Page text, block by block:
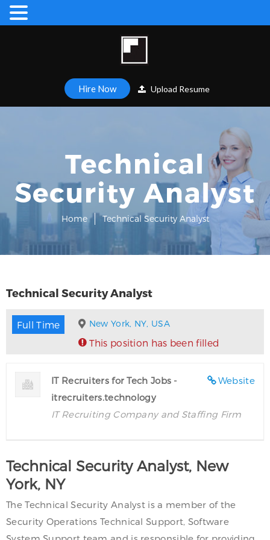
Hire Now Upload Resume
Technical
Security Analyst
Home Technical Security Analyst
Technical Security Analyst
Full Time New York, NY, USA
This position has been filled
Website
IT Recruiters for Tech Jobs -
itrecruiters.technology
IT Recruiting Company and Staffing Firm
Technical Security Analyst, New
York, NY
The Technical Security Analyst is a member of the
Security Operations Technical Support, Software